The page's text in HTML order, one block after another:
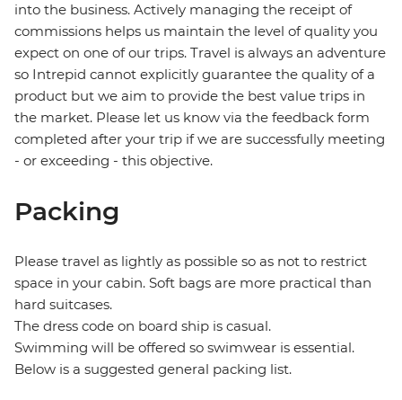
into the business. Actively managing the receipt of
commissions helps us maintain the level of quality you
expect on one of our trips. Travel is always an adventure
so Intrepid cannot explicitly guarantee the quality of a
product but we aim to provide the best value trips in
the market. Please let us know via the feedback form
completed after your trip if we are successfully meeting
- or exceeding - this objective.
Packing
Please travel as lightly as possible so as not to restrict
space in your cabin. Soft bags are more practical than
hard suitcases.
The dress code on board ship is casual.
Swimming will be offered so swimwear is essential.
Below is a suggested general packing list.